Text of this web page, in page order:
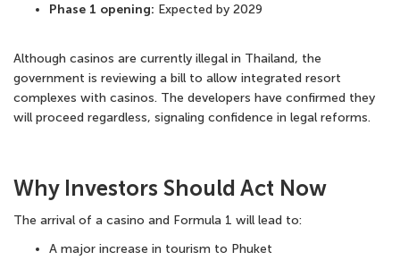
Phase 1 opening: Expected by 2029
Although casinos are currently illegal in Thailand, the
government is reviewing a bill to allow integrated resort
complexes with casinos. The developers have confirmed they
will proceed regardless, signaling confidence in legal reforms.
Why Investors Should Act Now
The arrival of a casino and Formula 1 will lead to:
A major increase in tourism to Phuket